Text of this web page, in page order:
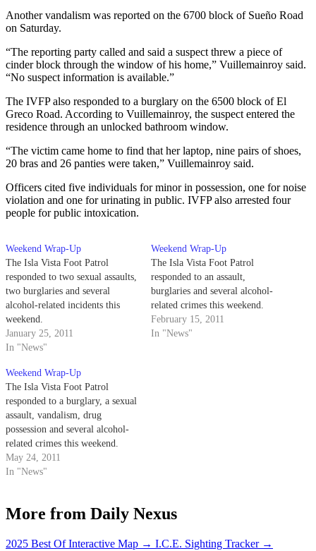
Another vandalism was reported on the 6700 block of Sueño Road
on Saturday.
“The reporting party called and said a suspect threw a piece of
cinder block through the window of his home,” Vuillemainroy said.
“No suspect information is available.”
The IVFP also responded to a burglary on the 6500 block of El
Greco Road. According to Vuillemainroy, the suspect entered the
residence through an unlocked bathroom window.
“The victim came home to find that her laptop, nine pairs of shoes,
20 bras and 26 panties were taken,” Vuillemainroy said.
Officers cited five individuals for minor in possession, one for noise
violation and one for urinating in public. IVFP also arrested four
people for public intoxication.
Weekend Wrap-Up
The Isla Vista Foot Patrol
responded to two sexual assaults,
two burglaries and several
alcohol-related incidents this
weekend.
January 25, 2011
In "News"
Weekend Wrap-Up
The Isla Vista Foot Patrol
responded to an assault,
burglaries and several alcohol-
related crimes this weekend.
February 15, 2011
In "News"
Weekend Wrap-Up
The Isla Vista Foot Patrol
responded to a burglary, a sexual
assault, vandalism, drug
possession and several alcohol-
related crimes this weekend.
May 24, 2011
In "News"
More from Daily Nexus
2025 Best Of Interactive Map → I.C.E. Sighting Tracker →